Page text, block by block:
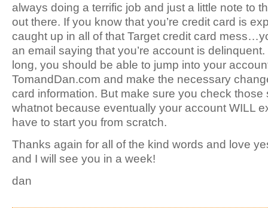
always doing a terrific job and just a little note to
out there. If you know that you’re credit card is
caught up in all of that Target credit card
an email saying that you’re account is delinquent.
long, you should be able to jump into your
TomandDan.com and make the necessary
card information. But make sure you check those
whatnot because eventually your account WILL
have to start you from scratch.
Thanks again for all of the kind words and love
and I will see you in a week!
dan